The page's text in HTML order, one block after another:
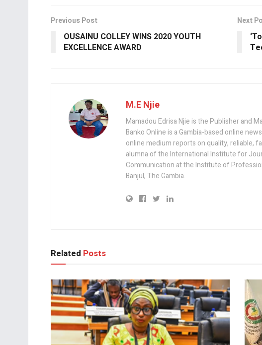
o
o
k
A
p
p
Previous Post
OUSAINU COLLEY WINS 2020 YOUTH
EXCELLENCE AWARD
Next
M.E Njie
Mamadou Edrisa Njie is the Publisher and
Banko Online is a Gambia-based online
online medium reports on quality, reliable,
alumna of the International Institute for
Communication at the Institute of
Banjul, The Gambia.
Related Posts